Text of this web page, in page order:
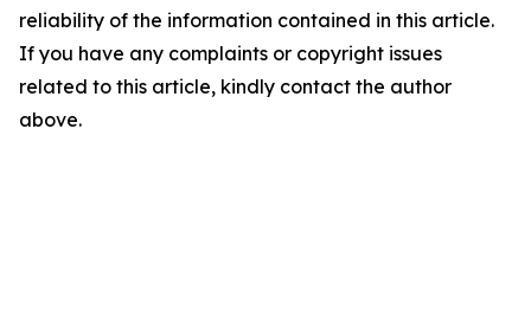
reliability of the information contained in this article.
If you have any complaints or copyright issues
related to this article, kindly contact the author
above.